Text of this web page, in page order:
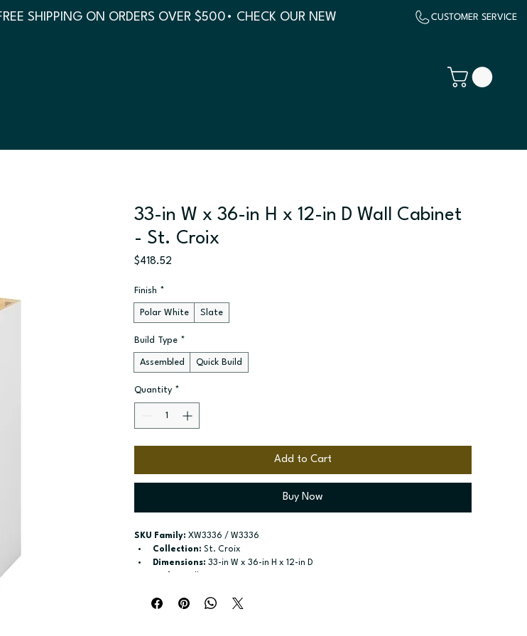
SHIPPING ON ORDERS OVER $500 CUSTOMER SERVICE
33-in W x 36-in H x 12-in D Wall Cabinet
- St. Croix
$418.52Price
Finish *
Polar White Slate
Build Type *
Assembled Quick Build
Quantity *
Add to Cart
Buy Now
SKU Family: XW3336 / W3336
Collection: St. Croix
Dimensions: 33-in W x 36-in H x 12-in D
Build type:
Assembled; Quick Build